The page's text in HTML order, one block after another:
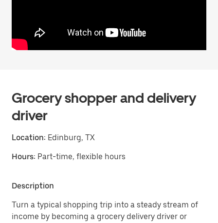
Grocery shopper and delivery
driver
Location: Edinburg, TX
Hours: Part-time, flexible hours
Description
Turn a typical shopping trip into a steady stream of
income by becoming a grocery delivery driver or